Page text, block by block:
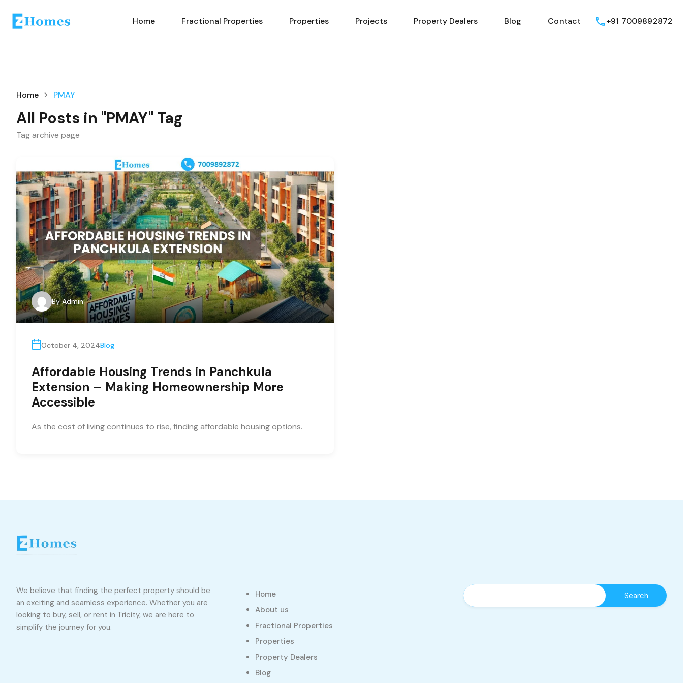
Home Fractional Properties Properties Projects Property Dealers Blog Contact +91 7009892872
Home PMAY
All Posts in "PMAY" Tag
Tag archive page
By Admin
October 4, 2024Blog
Affordable Housing Trends in Panchkula
Extension – Making Homeownership More
Accessible
As the cost of living continues to rise, finding affordable housing options.
We believe that finding the perfect property should be
an exciting and seamless experience. Whether you are
looking to buy, sell, or rent in Tricity, we are here to
simplify the journey for you.
Home
About us
Fractional Properties
Properties
Property Dealers
Blog